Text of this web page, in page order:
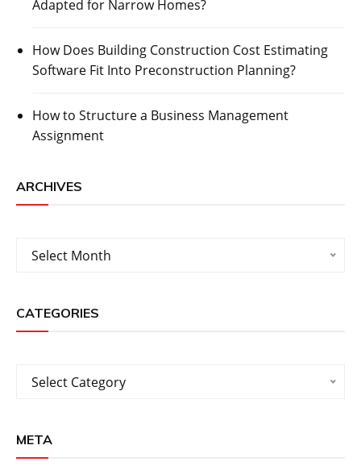
Adapted for Narrow Homes?
How Does Building Construction Cost Estimating
Software Fit Into Preconstruction Planning?
How to Structure a Business Management
Assignment
ARCHIVES
Archives
Select Month
CATEGORIES
Categories
Select Category
META